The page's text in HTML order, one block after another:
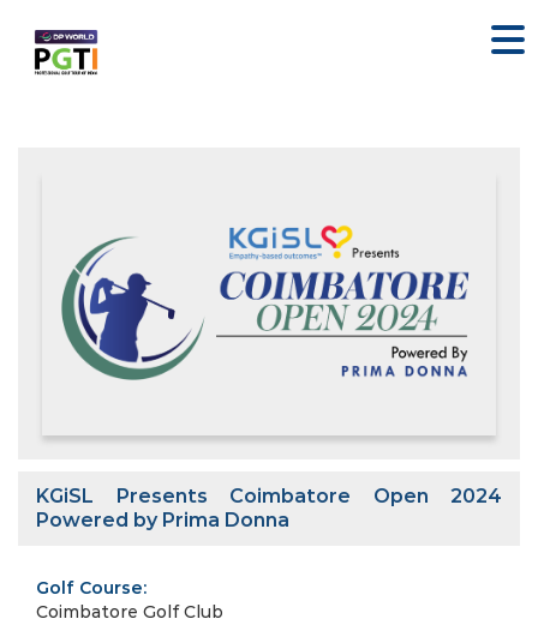
KGiSL Presents Coimbatore Open 2024
Powered by Prima Donna
Golf Course:
Coimbatore Golf Club